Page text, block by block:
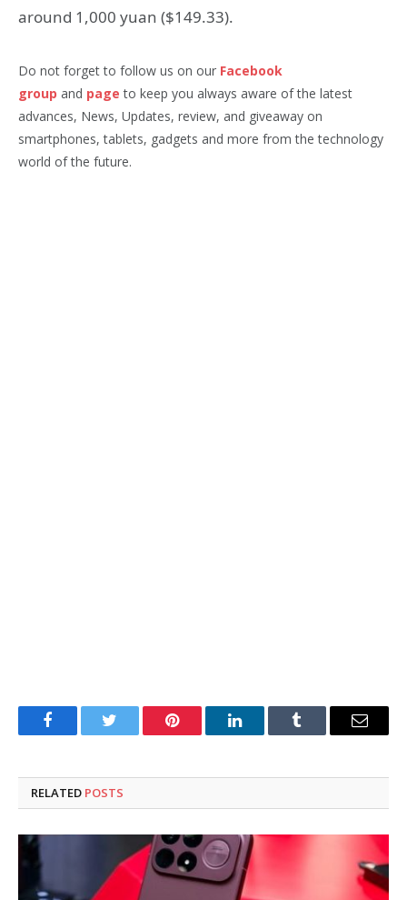
around 1,000 yuan ($149.33).
Do not forget to follow us on our Facebook
group and page to keep you always aware of the latest
advances, News, Updates, review, and giveaway on
smartphones, tablets, gadgets and more from the technology
world of the future.
FacebookTwitter Pinterest LinkedInTumblr Email
RELATED POSTS